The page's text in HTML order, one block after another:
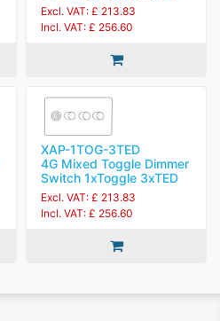
Excl. VAT: £ 213.83
Incl. VAT: £ 256.60
XAP-1TOG-3TED
4G Mixed Toggle Dimmer
Switch 1xToggle 3xTED
Excl. VAT: £ 213.83
Incl. VAT: £ 256.60